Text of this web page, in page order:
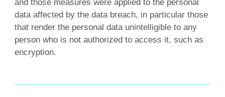
and those measures were applied to the personal
data affected by the data breach, in particular those
that render the personal data unintelligible to any
person who is not authorized to access it, such as
encryption.